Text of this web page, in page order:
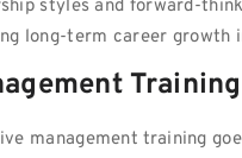
styles and forward-
long-term career growth
management training